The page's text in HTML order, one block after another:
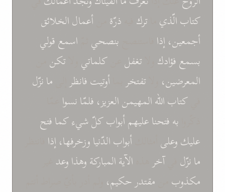
كتابالّذي ترك ذرّة أعمالالخلائق
أجمعين،إذا بنصحي اسمعقولي
بسمعفؤادك تغفل كلماتي تكن
المعرضين،
تفتخر أوتيتفانظر مانزّل
كتاباللهالمهيمنالعزيز،فلمّانسوا
بهفتحناعليهمأبوابكلّشيءكمافتح
عليكوعلى أبوابالدّنياوزخرفها،إذا
مانزّل فيآخر الآيةالمباركةوهذاوعد
مكذوب
مقتدرحكيم،